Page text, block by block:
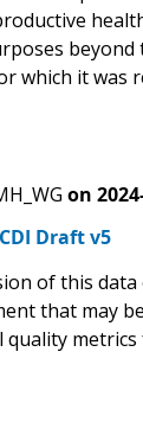
beyond
which it was
on
Draft v5
of this data
that may
metrics